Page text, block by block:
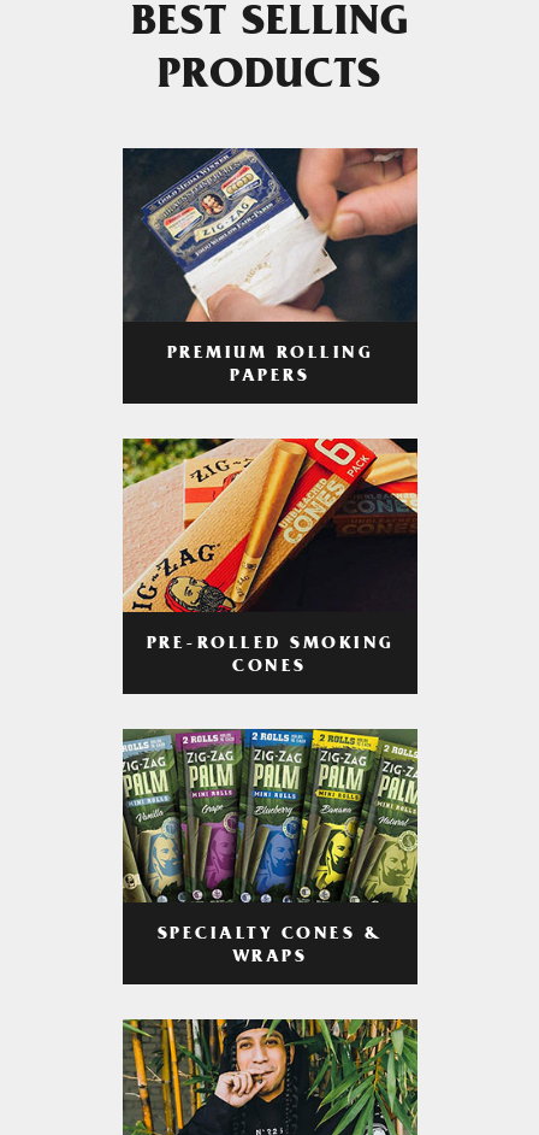
BEST SELLING
PRODUCTS
PREMIUM ROLLING
PAPERS
PRE-ROLLED SMOKING
CONES
SPECIALTY CONES &
WRAPS